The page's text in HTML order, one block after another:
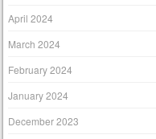
April 2024
March 2024
February 2024
January 2024
December 2023